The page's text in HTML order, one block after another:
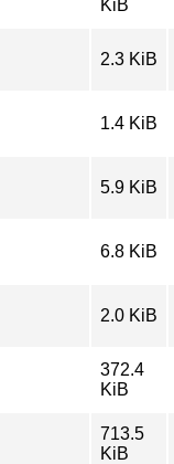
KiB
2.3 KiB
1.4 KiB
5.9 KiB
6.8 KiB
2.0 KiB
372.4
KiB
713.5
KiB